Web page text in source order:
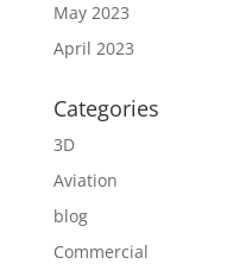
May 2023
April 2023
Categories
3D
Aviation
blog
Commercial